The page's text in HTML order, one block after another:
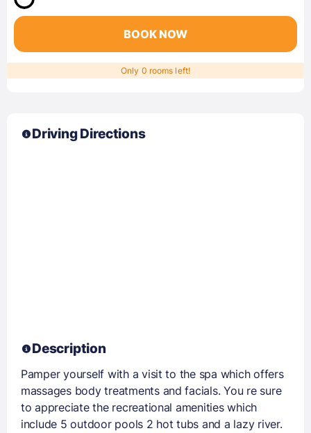
Only 0 rooms left!
BOOK NOW
Description
Pamper yourself with a visit to the spa which offers
massages body treatments and facials. You re sure
to appreciate the recreational amenities which
include 5 outdoor pools 2 hot tubs and a lazy river.
Driving Directions